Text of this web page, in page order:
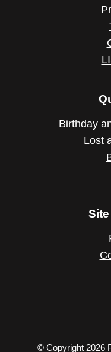
Birthday
Lost
© Copyright 2026